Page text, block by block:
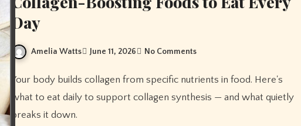
Day
Amelia Watts June 11, 2026 No Comments
Your body builds collagen from specific nutrients in food. Here's
what to eat daily to support collagen synthesis — and what quietly
breaks it down.